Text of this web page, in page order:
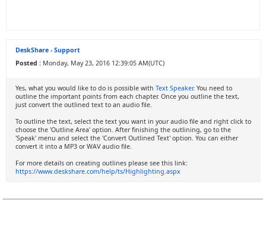
DeskShare - Support
Posted : Monday, May 23, 2016 12:39:05 AM(UTC)
Yes, what you would like to do is possible with Text Speaker. You need to
outline the important points from each chapter. Once you outline the text,
just convert the outlined text to an audio file.
To outline the text, select the text you want in your audio file and right click to
choose the 'Outline Area' option. After finishing the outlining, go to the
'Speak' menu and select the 'Convert Outlined Text' option. You can either
convert it into a MP3 or WAV audio file.
For more details on creating outlines please see this link:
https://www.deskshare.com/help/ts/Highlighting.aspx